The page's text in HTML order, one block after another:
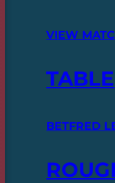
VIEW
TABLE
BETFRED